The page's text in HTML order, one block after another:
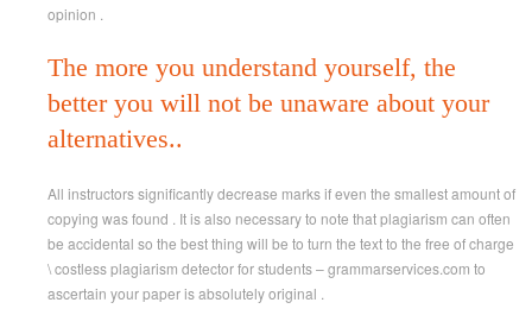
opinion .
The more you understand yourself, the
better you will not be unaware about your
alternatives..
All instructors significantly decrease marks if even the smallest amount of
copying was found . It is also necessary to note that plagiarism can often
be accidental so the best thing will be to turn the text to the free of charge
\ costless plagiarism detector for students – grammarservices.com to
ascertain your paper is absolutely original .